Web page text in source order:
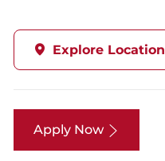
Explore Location
Apply Now